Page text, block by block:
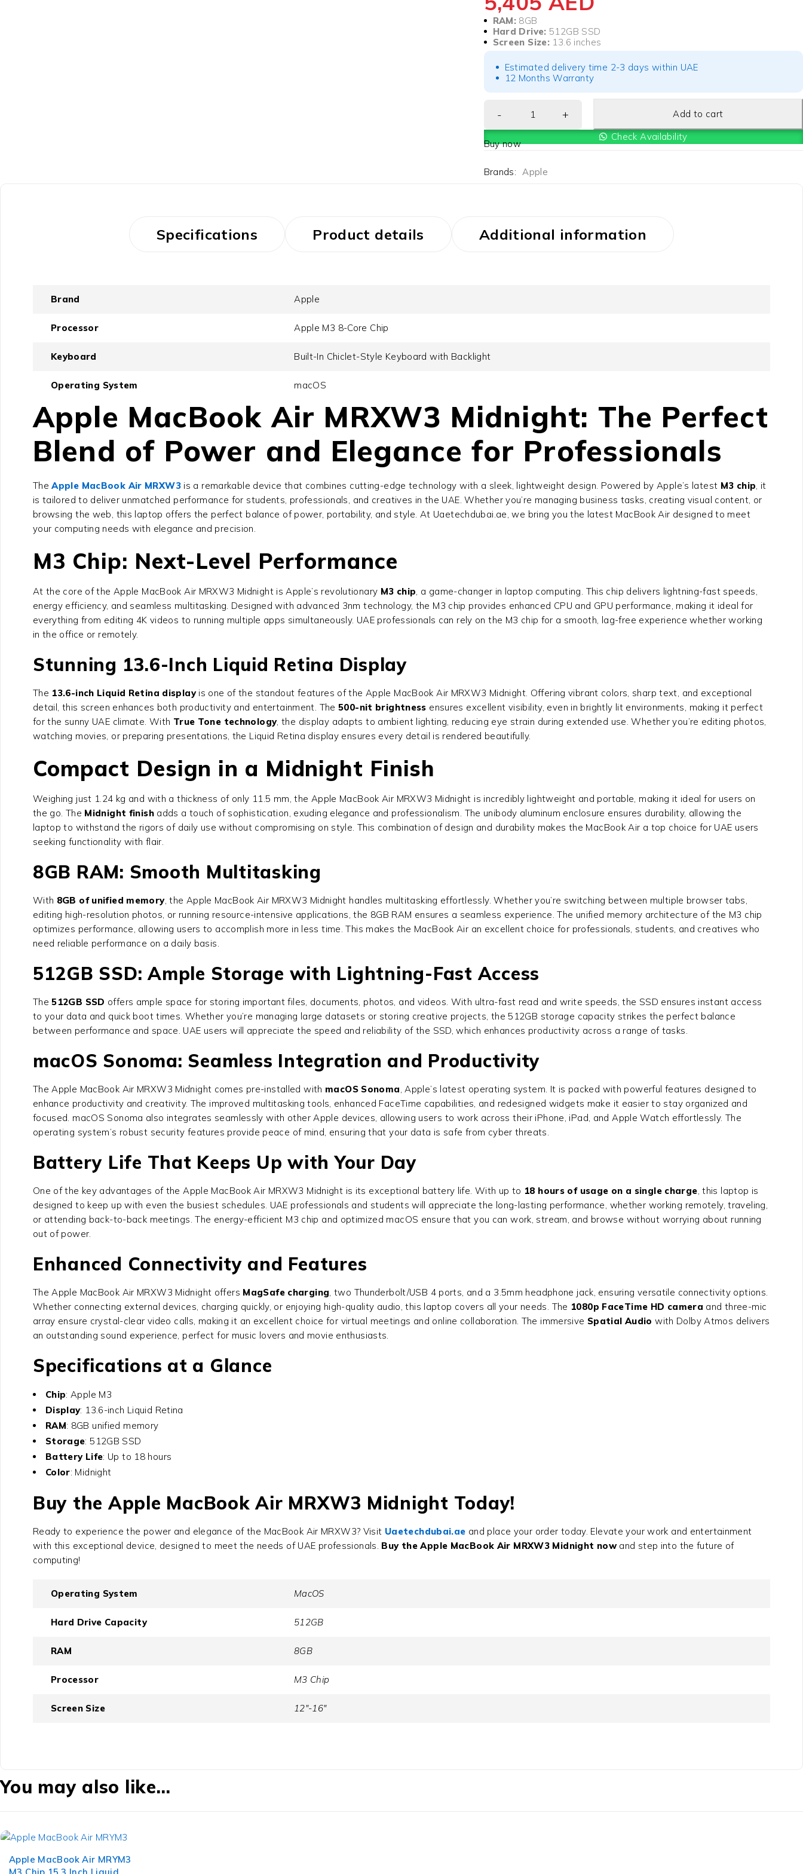
RAM: 8GB
Hard Drive: 512GB SSD
Screen Size: 13.6 inches
Estimated delivery time 2-3 days within UAE
12 Months Warranty
Add to cart
Check Availability
Buy now
Brands: Apple
Specifications Product details Additional information
Brand Apple
Processor Apple M3 8-Core Chip
Keyboard Built-In Chiclet-Style Keyboard with Backlight
Operating System macOS
Apple MacBook Air MRXW3 Midnight: The Perfect
Blend of Power and Elegance for Professionals
TheApple MacBook Air MRXW3is a remarkable device that combines cutting-edge technology with a sleek, lightweight design. Powered by Apple’s latest M3 chip , it
is tailored to deliver unmatched performance for students, professionals, and creatives in the UAE. Whether you’re managing business tasks, creating visual content, or
browsing the web, this laptop offers the perfect balance of power, portability, and style. At Uaetechdubai.ae, we bring you the latest MacBook Air designed to meet
your computing needs with elegance and precision.
M3 Chip: Next-Level Performance
At the core of the Apple MacBook Air MRXW3 Midnight is Apple’s revolutionary M3 chip , a game-changer in laptop computing. This chip delivers lightning-fast speeds,
energy efficiency, and seamless multitasking. Designed with advanced 3nm technology, the M3 chip provides enhanced CPU and GPU performance, making it ideal for
everything from editing 4K videos to running multiple apps simultaneously. UAE professionals can rely on the M3 chip for a smooth, lag-free experience whether working
in the office or remotely.
Stunning 13.6-Inch Liquid Retina Display
The 13.6-inch Liquid Retina displayis one of the standout features of the Apple MacBook Air MRXW3 Midnight. Offering vibrant colors, sharp text, and exceptional
detail, this screen enhances both productivity and entertainment. The 500-nit brightness ensures excellent visibility, even in brightly lit environments, making it perfect
for the sunny UAE climate. With True Tone technology, the display adapts to ambient lighting, reducing eye strain during extended use. Whether you’re editing photos,
watching movies, or preparing presentations, the Liquid Retina display ensures every detail is rendered beautifully.
Compact Design in a Midnight Finish
Weighing just 1.24 kg and with a thickness of only 11.5 mm, the Apple MacBook Air MRXW3 Midnight is incredibly lightweight and portable, making it ideal for users on
the go. The Midnight finishadds a touch of sophistication, exuding elegance and professionalism. The unibody aluminum enclosure ensures durability, allowing the
laptop to withstand the rigors of daily use without compromising on style. This combination of design and durability makes the MacBook Air a top choice for UAE users
seeking functionality with flair.
8GB RAM: Smooth Multitasking
With 8GB of unified memory, the Apple MacBook Air MRXW3 Midnight handles multitasking effortlessly. Whether you’re switching between multiple browser tabs,
editing high-resolution photos, or running resource-intensive applications, the 8GB RAM ensures a seamless experience. The unified memory architecture of the M3 chip
optimizes performance, allowing users to accomplish more in less time. This makes the MacBook Air an excellent choice for professionals, students, and creatives who
need reliable performance on a daily basis.
512GB SSD: Ample Storage with Lightning-Fast Access
The512GB SSD offers ample space for storing important files, documents, photos, and videos. With ultra-fast read and write speeds, the SSD ensures instant access
to your data and quick boot times. Whether you’re managing large datasets or storing creative projects, the 512GB storage capacity strikes the perfect balance
between performance and space. UAE users will appreciate the speed and reliability of the SSD, which enhances productivity across a range of tasks.
macOS Sonoma: Seamless Integration and Productivity
The Apple MacBook Air MRXW3 Midnight comes pre-installed with macOS Sonoma , Apple’s latest operating system. It is packed with powerful features designed to
enhance productivity and creativity. The improved multitasking tools, enhanced FaceTime capabilities, and redesigned widgets make it easier to stay organized and
focused. macOS Sonoma also integrates seamlessly with other Apple devices, allowing users to work across their iPhone, iPad, and Apple Watch effortlessly. The
operating system’s robust security features provide peace of mind, ensuring that your data is safe from cyber threats.
Battery Life That Keeps Up with Your Day
One of the key advantages of the Apple MacBook Air MRXW3 Midnight is its exceptional battery life. With up to 18 hours of usage on a single charge , this laptop is
designed to keep up with even the busiest schedules. UAE professionals and students will appreciate the long-lasting performance, whether working remotely, traveling,
or attending back-to-back meetings. The energy-efficient M3 chip and optimized macOS ensure that you can work, stream, and browse without worrying about running
out of power.
Enhanced Connectivity and Features
The Apple MacBook Air MRXW3 Midnight offers MagSafe charging , two Thunderbolt/USB 4 ports, and a 3.5mm headphone jack, ensuring versatile connectivity options.
Whether connecting external devices, charging quickly, or enjoying high-quality audio, this laptop covers all your needs. The 1080p FaceTime HD camera and three-mic
array ensure crystal-clear video calls, making it an excellent choice for virtual meetings and online collaboration. The immersive Spatial Audio with Dolby Atmos delivers
an outstanding sound experience, perfect for music lovers and movie enthusiasts.
Specifications at a Glance
Chip: Apple M3
Display: 13.6-inch Liquid Retina
RAM: 8GB unified memory
Storage: 512GB SSD
Battery Life: Up to 18 hours
Color: Midnight
Buy the Apple MacBook Air MRXW3 Midnight Today!
Ready to experience the power and elegance of the MacBook Air MRXW3? Visit Uaetechdubai.ae and place your order today. Elevate your work and entertainment
with this exceptional device, designed to meet the needs of UAE professionals. Buy the Apple MacBook Air MRXW3 Midnight nowand step into the future of
computing!
Operating System MacOS
Hard Drive Capacity 512GB
RAM 8GB
Processor M3 Chip
Screen Size 12"-16"
You may also like…
Apple MacBook Air MRYM3